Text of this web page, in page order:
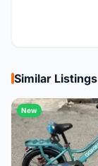
Similar Listings
New